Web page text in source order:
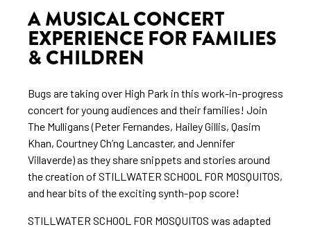
A MUSICAL CONCERT
EXPERIENCE FOR FAMILIES
& CHILDREN
Bugs are taking over High Park in this work-in-progress
concert for young audiences and their families! Join
The Mulligans (Peter Fernandes, Hailey Gillis, Qasim
Khan, Courtney Ch’ng Lancaster, and Jennifer
Villaverde) as they share snippets and stories around
the creation of STILLWATER SCHOOL FOR MOSQUITOS,
and hear bits of the exciting synth-pop score!
STILLWATER SCHOOL FOR MOSQUITOS was adapted